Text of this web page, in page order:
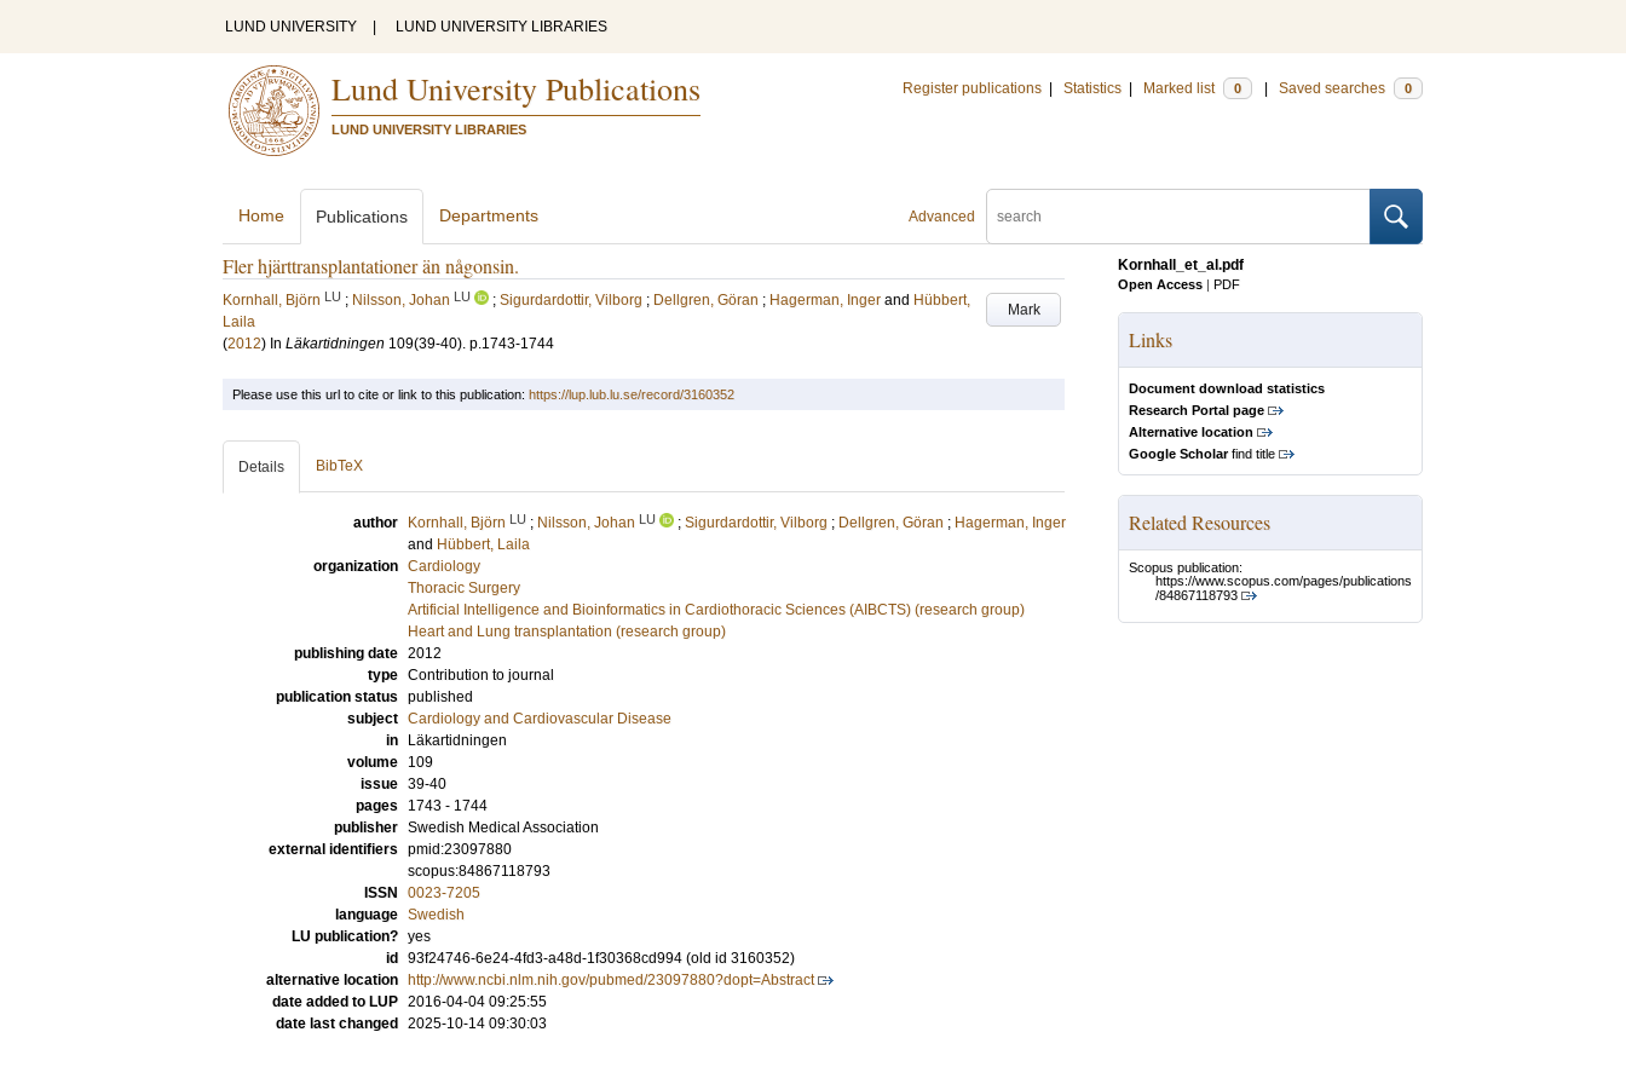
LUND UNIVERSITY LUND UNIVERSITY LIBRARIES
Lund University Publications
LUND UNIVERSITY LIBRARIES
Register publications Statistics Marked list 0 Saved searches 0
Advanced
Home Publications Departments
Fler hjärttransplantationer än någonsin.
Mark
Kornhall, Björn LU ; Nilsson, Johan LU ; Sigurdardottir, Vilborg ; Dellgren, Göran ; Hagerman, Inger and Hübbert,
Laila
(2012) In Läkartidningen 109(39-40). p.1743-1744
Kornhall_et_al.pdf
Open Access | PDF
Links
Document download statistics
Research Portal page
Alternative location
Google Scholarfind title
Related Resources
Scopus publication:
https://www.scopus.com/pages/publications
/84867118793
Please use this url to cite or link to this publication: https://lup.lub.lu.se/record/3160352
Details BibTeX
author Kornhall, Björn LU ; Nilsson, Johan LU ; Sigurdardottir, Vilborg ; Dellgren, Göran ; Hagerman, Inger
and Hübbert, Laila
organization Cardiology
Thoracic Surgery
Artificial Intelligence and Bioinformatics in Cardiothoracic Sciences (AIBCTS) (research group)
Heart and Lung transplantation (research group)
publishing date 2012
type Contribution to journal
publication status published
subject Cardiology and Cardiovascular Disease
in
Läkartidningen
volume
109
issue 39-40
pages
1743 - 1744
publisher Swedish Medical Association
external identifiers pmid:23097880
scopus:84867118793
ISSN
0023-7205
language Swedish
LU publication? yes
id
93f24746-6e24-4fd3-a48d-1f30368cd994 (old id 3160352)
alternative location
http://www.ncbi.nlm.nih.gov/pubmed/23097880?dopt=Abstract
date added to LUP 2016-04-04 09:25:55
date last changed
2025-10-14 09:30:03